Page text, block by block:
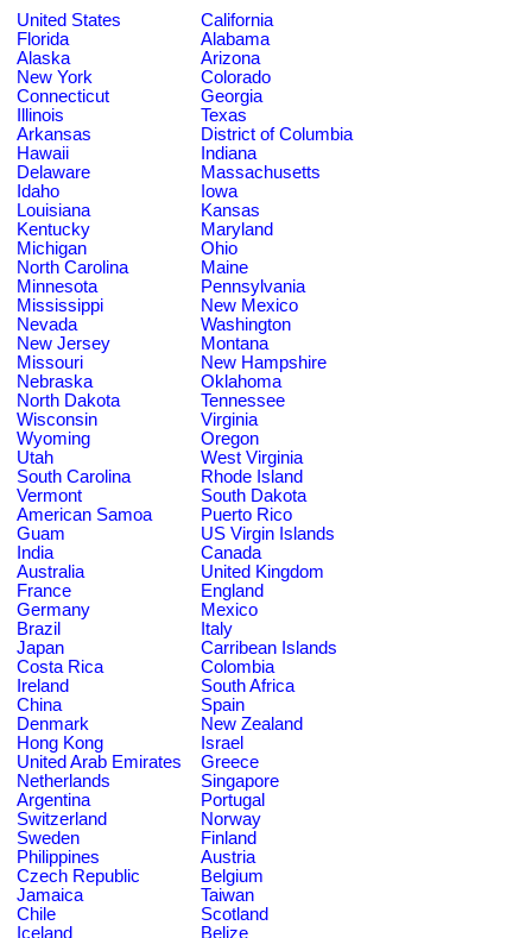
United States
California
Florida
Alabama
Alaska
Arizona
New York
Colorado
Connecticut
Georgia
Illinois
Texas
Arkansas
District of Columbia
Hawaii
Indiana
Delaware
Massachusetts
Idaho
Iowa
Louisiana
Kansas
Kentucky
Maryland
Michigan
Ohio
North Carolina
Maine
Minnesota
Pennsylvania
Mississippi
New Mexico
Nevada
Washington
New Jersey
Montana
Missouri
New Hampshire
Nebraska
Oklahoma
North Dakota
Tennessee
Wisconsin
Virginia
Wyoming
Oregon
Utah
West Virginia
South Carolina
Rhode Island
Vermont
South Dakota
American Samoa
Puerto Rico
Guam
US Virgin Islands
India
Canada
Australia
United Kingdom
France
England
Germany
Mexico
Brazil
Italy
Japan
Carribean Islands
Costa Rica
Colombia
Ireland
South Africa
China
Spain
Denmark
New Zealand
Hong Kong
Israel
United Arab Emirates
Greece
Netherlands
Singapore
Argentina
Portugal
Switzerland
Norway
Sweden
Finland
Philippines
Austria
Czech Republic
Belgium
Jamaica
Taiwan
Chile
Scotland
Iceland
Belize